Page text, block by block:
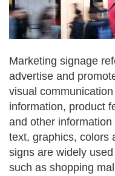
Marketing signage
advertise and
visual
information, product
and other
text, graphics, colors
signs are widely
such as shopping